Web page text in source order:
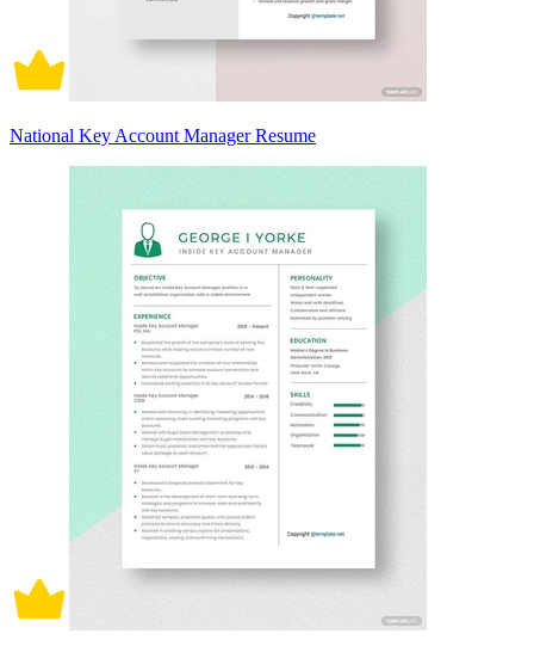
National Key Account Manager Resume